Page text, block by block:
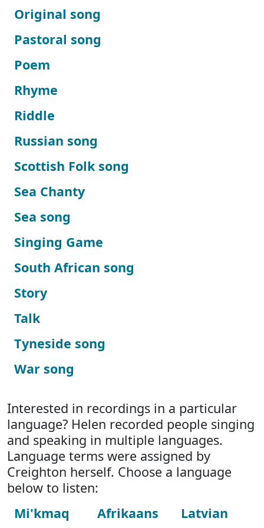
Original song
Pastoral song
Poem
Rhyme
Riddle
Russian song
Scottish Folk song
Sea Chanty
Sea song
Singing Game
South African song
Story
Talk
Tyneside song
War song
Interested in recordings in a particular
language? Helen recorded people singing
and speaking in multiple languages.
Language terms were assigned by
Creighton herself. Choose a language
below to listen:
Mi'kmaq
Afrikaans Latvian